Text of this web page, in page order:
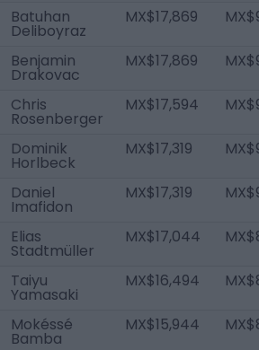
Batuhan
Deliboyraz
MX$17,869
Benjamin
Drakovac
MX$17,869
Chris
Rosenberger
MX$17,594
Dominik
Horlbeck
MX$17,319
Daniel
Imafidon
MX$17,319
Elias
Stadtmüller
MX$17,044
Taiyu
Yamasaki
MX$16,494
Mokéssé
Bamba
MX$15,944